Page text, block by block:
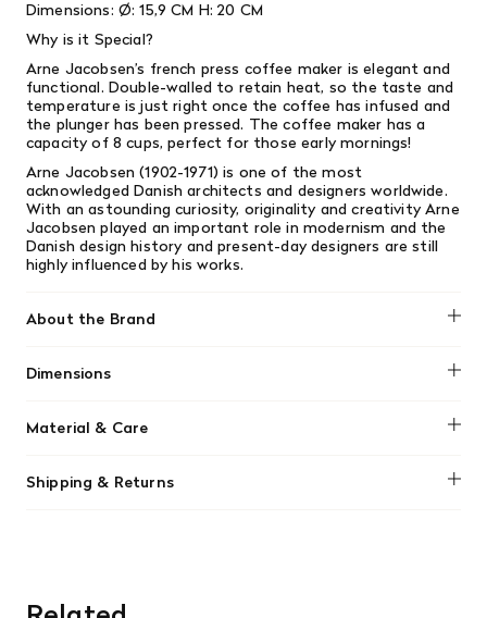
Dimensions: Ø: 15,9 CM H: 20 CM
Why is it Special?
Arne Jacobsen’s french press coffee maker is elegant and
functional. Double-walled to retain heat, so the taste and
temperature is just right once the coffee has infused and
the plunger has been pressed. The coffee maker has a
capacity of 8 cups, perfect for those early mornings!
Arne Jacobsen (1902-1971) is one of the most
acknowledged Danish architects and designers worldwide.
With an astounding curiosity, originality and creativity Arne
Jacobsen played an important role in modernism and the
Danish design history and present-day designers are still
highly influenced by his works.
About the Brand
Dimensions
Material & Care
Shipping & Returns
orders. Goods must be returned in the original packaging